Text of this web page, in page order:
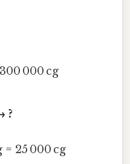
000 cg
?
= 25 000 cg